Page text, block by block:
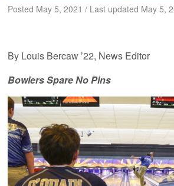
Posted May 5, 2021 / Last updated May 5,
By Louis Bercaw ’22, News Editor
Bowlers Spare No Pins